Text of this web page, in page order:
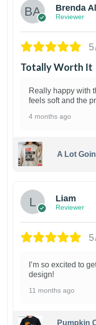
Brenda
Reviewer
Totally Worth It
Really happy with
feels soft and the
4 months ago
A Lot
Liam
Reviewer
I’m so excited to
design!
11 months ago
Pumpkin